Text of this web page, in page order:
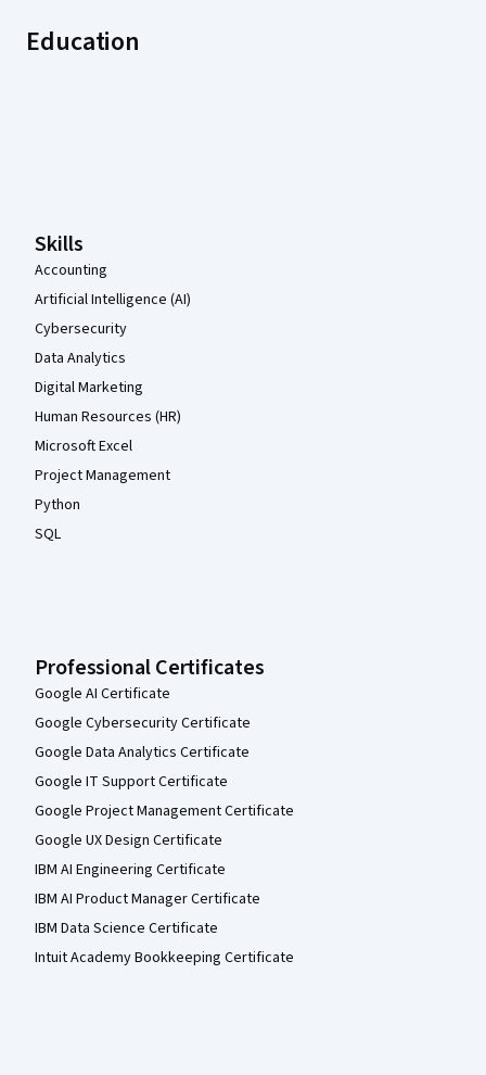
Education
Skills
Accounting
Artificial Intelligence (AI)
Cybersecurity
Data Analytics
Digital Marketing
Human Resources (HR)
Microsoft Excel
Project Management
Python
SQL
Professional Certificates
Google AI Certificate
Google Cybersecurity Certificate
Google Data Analytics Certificate
Google IT Support Certificate
Google Project Management Certificate
Google UX Design Certificate
IBM AI Engineering Certificate
IBM AI Product Manager Certificate
IBM Data Science Certificate
Intuit Academy Bookkeeping Certificate